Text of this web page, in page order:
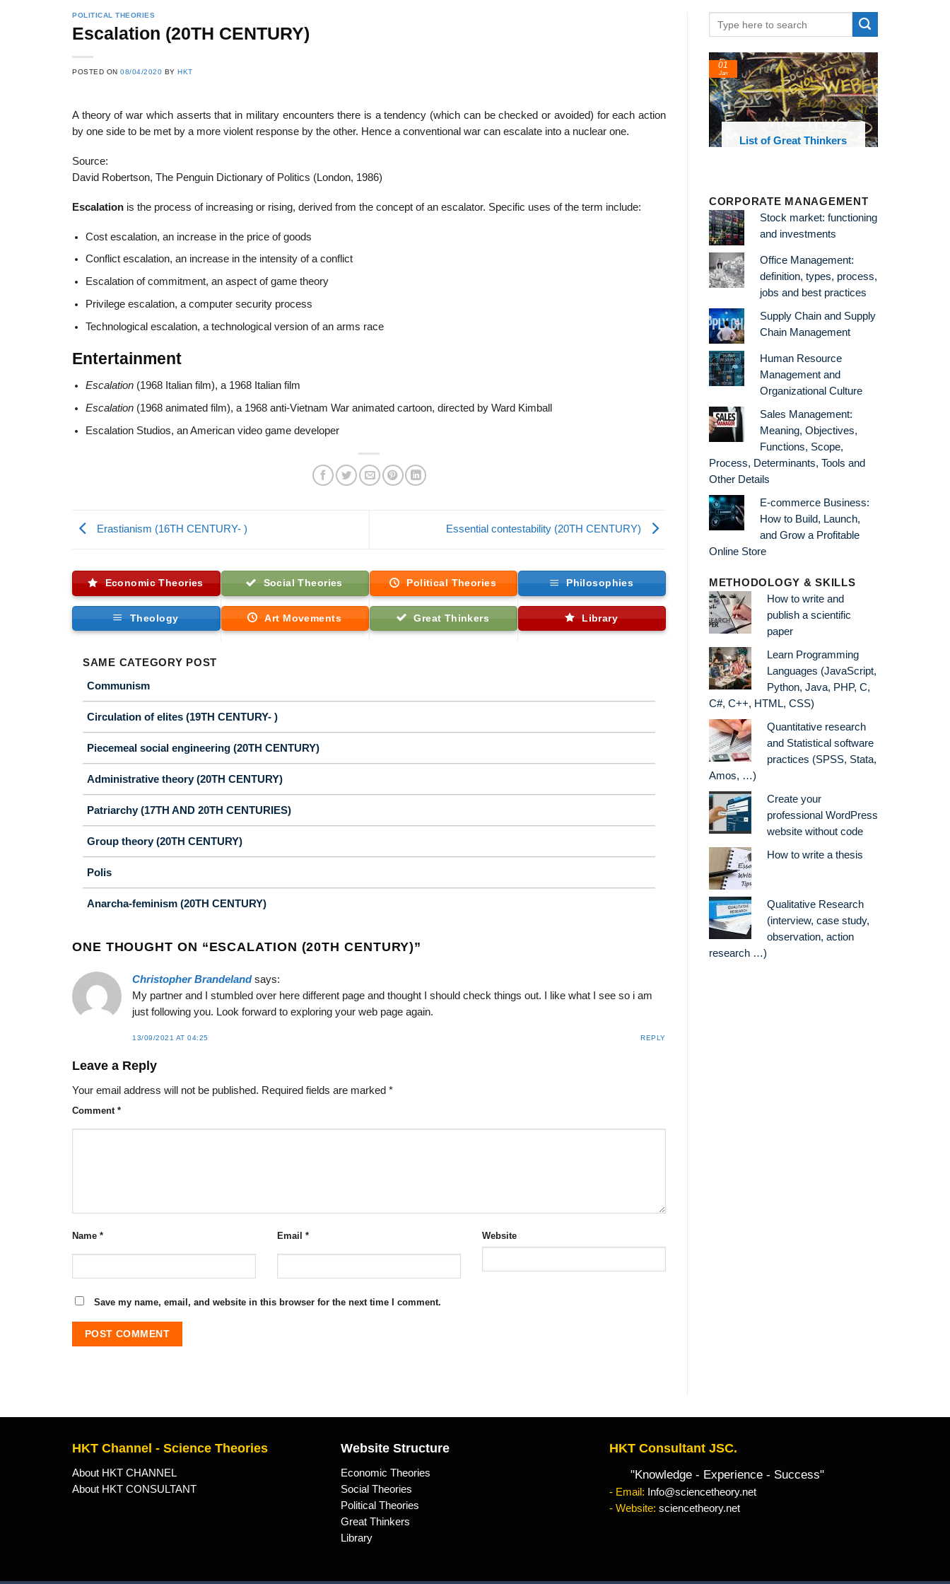
POLITICAL THEORIES
Escalation (20TH CENTURY)
POSTED ON08/04/2020 BYHKT
A theory of war which asserts that in military encounters there is a tendency (which can be checked or avoided) for each action
by one side to be met by a more violent response by the other. Hence a conventional war can escalate into a nuclear one.
Source:
David Robertson, The Penguin Dictionary of Politics (London, 1986)
Escalation is the process of increasing or rising, derived from the concept of an escalator. Specific uses of the term include:
Cost escalation, an increase in the price of goods
Conflict escalation, an increase in the intensity of a conflict
Escalation of commitment, an aspect of game theory
Privilege escalation, a computer security process
Technological escalation, a technological version of an arms race
Entertainment
Escalation(1968 Italian film), a 1968 Italian film
Escalation(1968 animated film), a 1968 anti-Vietnam War animated cartoon, directed by Ward Kimball
Escalation Studios, an American video game developer
Erastianism (16TH CENTURY- ) Essential contestability (20TH CENTURY)
Economic Theories Social Theories Political Theories Philosophies
Theology Art Movements Great Thinkers Library
SAME CATEGORY POST
Communism
Circulation of elites (19TH CENTURY- )
Piecemeal social engineering (20TH CENTURY)
Administrative theory (20TH CENTURY)
Patriarchy (17TH AND 20TH CENTURIES)
Group theory (20TH CENTURY)
Polis
Anarcha-feminism (20TH CENTURY)
ONE THOUGHT ON “ESCALATION (20TH CENTURY)”
Christopher Brandeland says:
My partner and I stumbled over here different page and thought I should check things out. I like what I see so i am
just following you. Look forward to exploring your web page again.
13/09/2021 AT 04:25 REPLY
Leave a Reply
Your email address will not be published. Required fields are marked *
Comment *
Name * Email * Website
Save my name, email, and website in this browser for the next time I comment.
List of Great Thinkers
01
Jan
List of Social Theories
List of Political
CORPORATE MANAGEMENT
Stock market: functioning
and investments
Office Management:
definition, types, process,
jobs and best practices
Supply Chain and Supply
Chain Management
Human Resource
Management and
Organizational Culture
Sales Management:
Meaning, Objectives,
Functions, Scope,
Process, Determinants, Tools and
Other Details
E-commerce Business:
How to Build, Launch,
and Grow a Profitable
Online Store
METHODOLOGY & SKILLS
How to write and
publish a scientific
paper
Learn Programming
Languages (JavaScript,
Python, Java, PHP, C,
C#, C++, HTML, CSS)
Quantitative research
and Statistical software
practices (SPSS, Stata,
Amos, …)
Create your
professional WordPress
website without code
How to write a thesis
Qualitative Research
(interview, case study,
observation, action
research …)
HKT Channel - Science Theories
About HKT CHANNEL
About HKT CONSULTANT
Website Structure
Economic Theories
Social Theories
Political Theories
Great Thinkers
Library
HKT Consultant JSC.
"Knowledge - Experience - Success"
- Email:
Info@sciencetheory.net
- Website: sciencetheory.net